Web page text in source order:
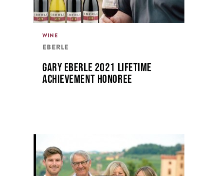
WINE
EBERLE
GARY EBERLE 2021 LIFETIME
ACHIEVEMENT HONOREE